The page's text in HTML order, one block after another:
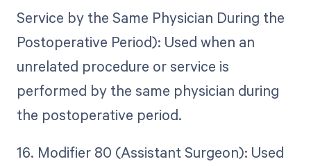
Service by the Same Physician During the
Postoperative Period): Used when an
unrelated procedure or service is
performed by the same physician during
the postoperative period.
16. Modifier 80 (Assistant Surgeon): Used